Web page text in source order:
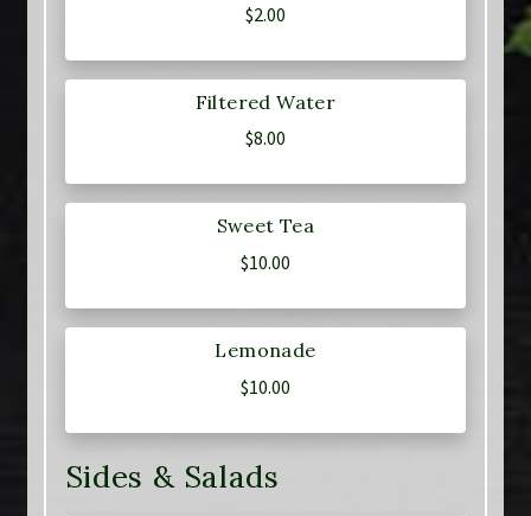
$2.00
Filtered Water
$8.00
Sweet Tea
$10.00
Lemonade
$10.00
Sides & Salads